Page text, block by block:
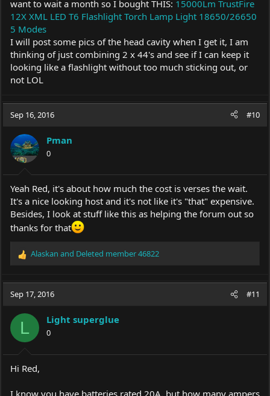
want to wait a month so I bought THIS: 15000Lm TrustFire
12X XML LED T6 Flashlight Torch Lamp Light 18650/26650
5 Modes
I will post some pics of the head cavity when I get it, I am
thinking of just combining 2 x 44's and see if I can keep it
looking like a flashlight without too much sticking out, or
not LOL
Sep 16, 2016 #10
Pman
0
Yeah Red, it's about how much the cost is verses the wait.
It's a nice looking host and it's not like it's "that" expensive.
Besides, I look at stuff like this as helping the forum out so
thanks for that
R
c
t
i
o
n
s
:
Alaskan and Deleted member 46822
Sep 17, 2016 #11
L Light superglue
0
Hi Red,
I know you have batteries rated 20A, but how many ampers